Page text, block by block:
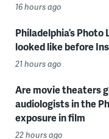
16 hours ago
Philadelphia’s
looked like before
21 hours ago
Are movie theaters
audiologists in the
exposure in film
22 hours ago